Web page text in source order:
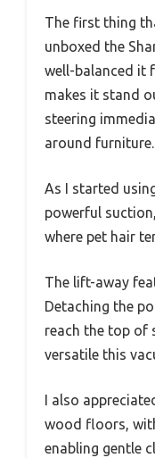
The first thing
unboxed the
well-balanced it
makes it stand
steering
around furniture.
As I started
powerful
where pet hair
The lift-away
Detaching the
reach the top of
versatile this
I also
wood floors,
enabling gentle